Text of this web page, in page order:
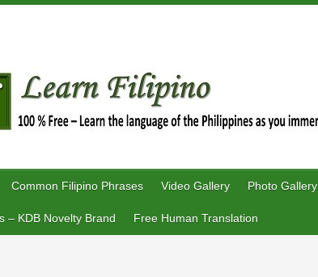
Common Filipino Phrases Video Gallery Photo Gallery
– KDB Novelty Brand Free Human Translation